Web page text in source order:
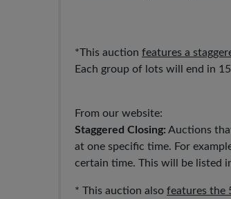
*This auction features a
Each group of lots will end in
From our website:
Staggered Closing: Auctions
at one specific time. For
certain time. This will be listed
* This auction also features the